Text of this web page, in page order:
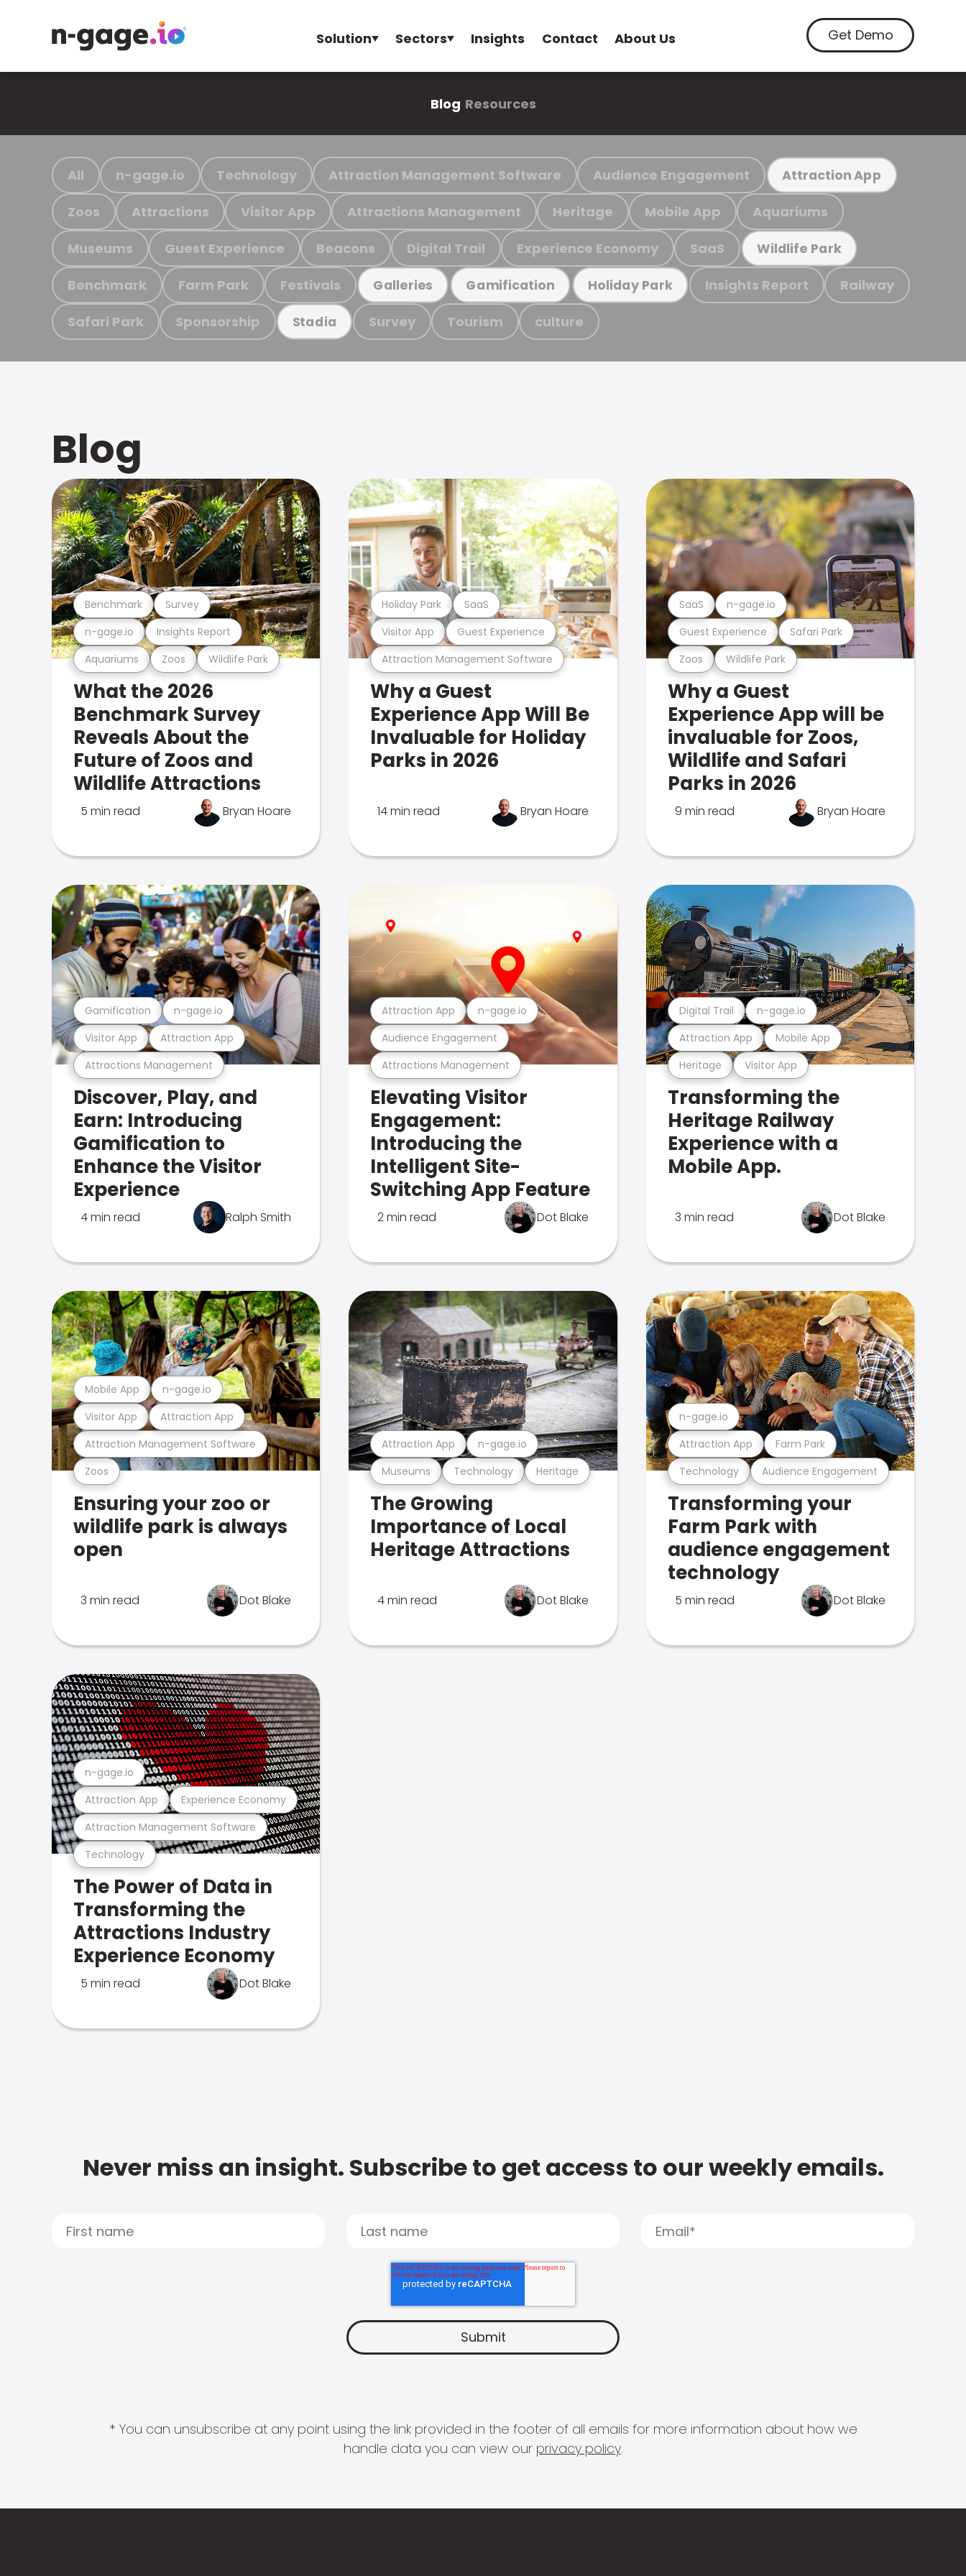
Solution Sectors Insights Contact About Us Get Demo
Blog Resources
All n-gage.io Technology Attraction Management Software Audience Engagement Attraction App
Zoos Attractions Visitor App Attractions Management Heritage Mobile App Aquariums
Museums Guest Experience Beacons Digital Trail Experience Economy SaaS Wildlife Park
Benchmark Farm Park Festivals Galleries Gamification Holiday Park Insights Report Railway
Safari Park Sponsorship Stadia Survey Tourism culture
Blog
Aquariums Zoos Wildlife Park
n-gage.io Insights Report
Benchmark Survey
What the 2026
Benchmark Survey
Reveals About the
Future of Zoos and
Wildlife Attractions
5 min read Bryan Hoare
Attraction Management Software
Visitor App Guest Experience
Holiday Park SaaS
Why a Guest
Experience App Will Be
Invaluable for Holiday
Parks in 2026
14 min read Bryan Hoare
Zoos Wildlife Park
Guest Experience Safari Park
SaaS n-gage.io
Why a Guest
Experience App will be
invaluable for Zoos,
Wildlife and Safari
Parks in 2026
9 min read Bryan Hoare
Attractions Management
Visitor App Attraction App
Gamification n-gage.io
Discover, Play, and
Earn: Introducing
Gamification to
Enhance the Visitor
Experience
4 min read Ralph Smith
Attractions Management
Audience Engagement
Attraction App n-gage.io
Elevating Visitor
Engagement:
Introducing the
Intelligent Site-
Switching App Feature
2 min read Dot Blake
Heritage Visitor App
Attraction App Mobile App
Digital Trail n-gage.io
Transforming the
Heritage Railway
Experience with a
Mobile App.
3 min read Dot Blake
Zoos
Attraction Management Software
Visitor App Attraction App
Mobile App n-gage.io
Ensuring your zoo or
wildlife park is always
open
3 min read Dot Blake
Museums Technology Heritage
Attraction App n-gage.io
The Growing
Importance of Local
Heritage Attractions
4 min read Dot Blake
Technology Audience Engagement
Attraction App Farm Park
n-gage.io
Transforming your
Farm Park with
audience engagement
technology
5 min read Dot Blake
Technology
Attraction Management Software
Attraction App Experience Economy
n-gage.io
The Power of Data in
Transforming the
Attractions Industry
Experience Economy
5 min read Dot Blake
Never miss an insight. Subscribe to get access to our weekly emails.
* You can unsubscribe at any point using the link provided in the footer of all emails for more information about how we
handle data you can view our privacy policy.